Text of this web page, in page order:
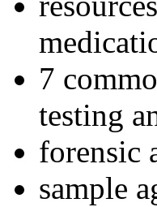
7
testing
forensic
sample